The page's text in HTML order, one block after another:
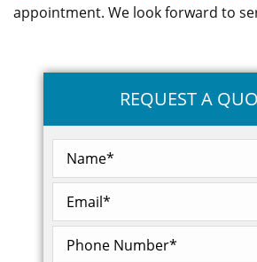
appointment. We look forward to
REQUEST A